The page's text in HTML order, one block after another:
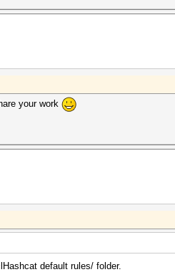
your work
default rules/ folder.